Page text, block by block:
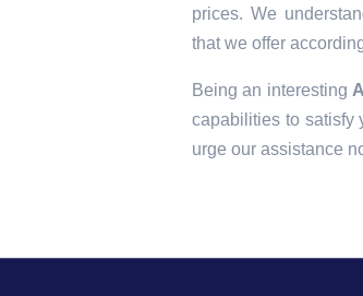
prices. We
that we offer
Being an interesting
capabilities to satisfy
urge our assistance